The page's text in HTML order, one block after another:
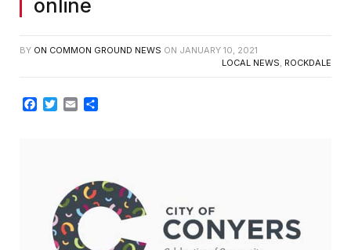
online
BY ON COMMON GROUND NEWS ON JANUARY 10, 2021
LOCAL NEWS, ROCKDALE
Facebook
TwitterEmail